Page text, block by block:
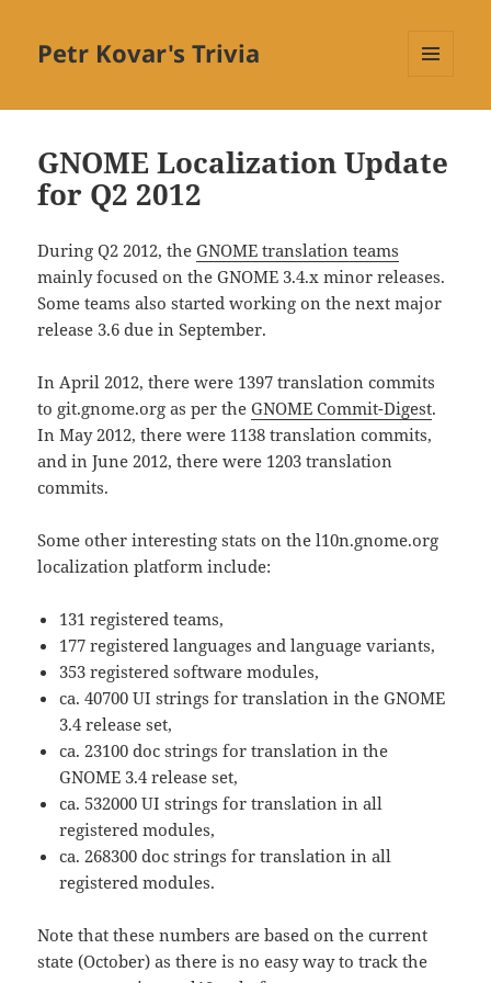
Petr Kovar's Trivia
GNOME Localization Update
for Q2 2012
During Q2 2012, theGNOME translation teams
mainly focused on the GNOME 3.4.x minor releases.
Some teams also started working on the next major
release 3.6 due in September.
In April 2012, there were 1397 translation commits
to git.gnome.org as per theGNOME Commit-Digest.
In May 2012, there were 1138 translation commits,
and in June 2012, there were 1203 translation
commits.
Some other interesting stats on the l10n.gnome.org
localization platform include:
131 registered teams,
177 registered languages and language variants,
353 registered software modules,
ca. 40700 UI strings for translation in the GNOME
3.4 release set,
ca. 23100 doc strings for translation in the
GNOME 3.4 release set,
ca. 532000 UI strings for translation in all
registered modules,
ca. 268300 doc strings for translation in all
registered modules.
Note that these numbers are based on the current
state (October) as there is no easy way to track the